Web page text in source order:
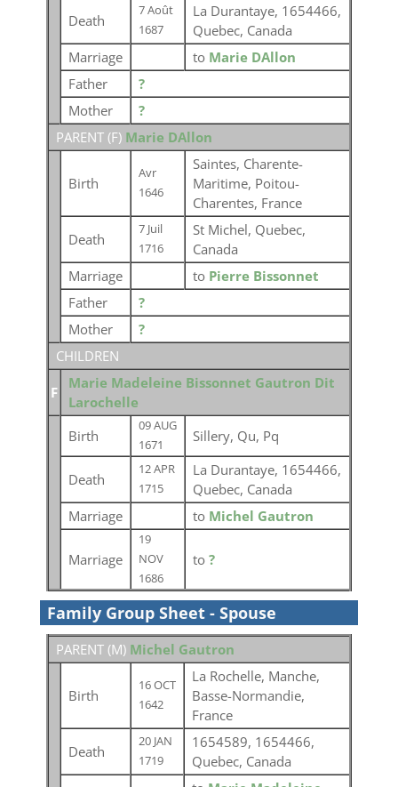
Death
7 Août
1687
La Durantaye, 1654466,
Quebec, Canada
Marriage
to Marie DAllon
Father
?
Mother
?
PARENT (F) Marie DAllon
Birth
Avr
1646
Saintes, Charente-
Maritime, Poitou-
Charentes, France
Death
7 Juil
1716
St Michel, Quebec,
Canada
Marriage
to Pierre Bissonnet
Father
?
Mother
?
CHILDREN
F
Marie Madeleine Bissonnet Gautron Dit
Larochelle
Birth
09 AUG
1671
Sillery, Qu, Pq
Death
12 APR
1715
La Durantaye, 1654466,
Quebec, Canada
Marriage
to Michel Gautron
Marriage
19
NOV
1686
to ?
Family Group Sheet - Spouse
PARENT (M) Michel Gautron
Birth
16 OCT
1642
La Rochelle, Manche,
Basse-Normandie,
France
Death
20 JAN
1719
1654589, 1654466,
Quebec, Canada